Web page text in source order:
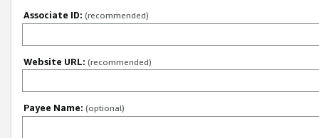
Associate ID: (recommended)
Website URL: (recommended)
Payee Name: (optional)